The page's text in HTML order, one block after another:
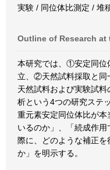
実験 / 同位体比測定 / 堆
Outline of Research at
本研究では、①安定同位
立、②天然試料採取と
天然試料および実験試
析という4つの研究ステ
重元素安定同位体比が
いるのか」、「続成作
際に、どのような補正
か」を明示する。